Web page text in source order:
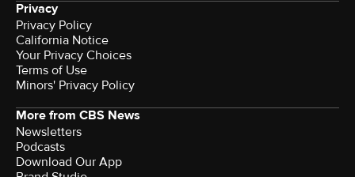
Privacy
Privacy Policy
California Notice
Your Privacy Choices
Terms of Use
Minors' Privacy Policy
More from CBS News
Newsletters
Podcasts
Download Our App